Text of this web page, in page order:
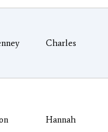
Charles
Hannah